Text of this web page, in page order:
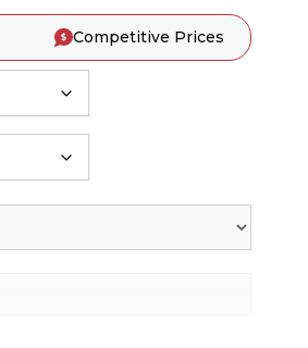
Competitive Prices